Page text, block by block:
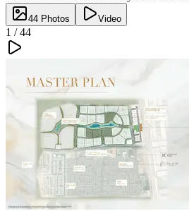
44 Photos Video
1 /44